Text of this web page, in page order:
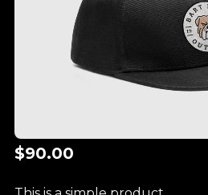
$90.00